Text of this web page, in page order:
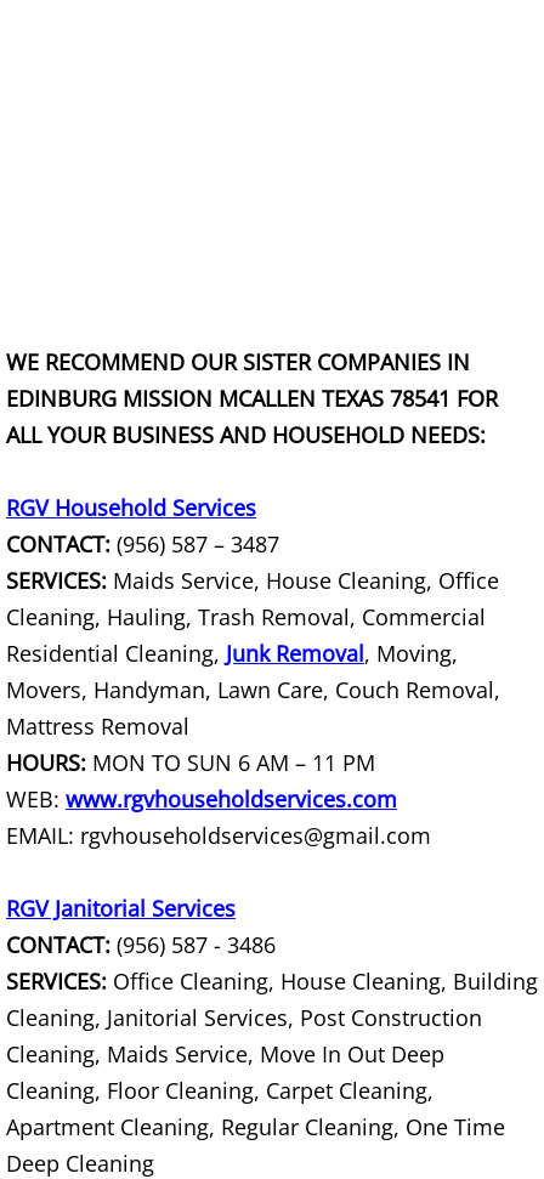
Construction Debris Removal La
Couch Removal La Joya
Furniture Removal La Joya
Hauling La Joya
House Cleanout La Joya
Mattress Removal La Joya
Office Cleanout La Joya
Refrigerator Removal La Joya
Scrap Metal Removal La Joya
TV Removal La Joya
Yard Waste Removal La Joya
Junk Removal La Villa
WE RECOMMEND OUR SISTER COMPANIES IN
EDINBURG MISSION MCALLEN TEXAS 78541 FOR
ALL YOUR BUSINESS AND HOUSEHOLD NEEDS:
RGV Household Services
CONTACT: (956) 587 – 3487
SERVICES: Maids Service, House Cleaning, Office
Cleaning, Hauling, Trash Removal, Commercial
Residential Cleaning, Junk Removal, Moving,
Movers, Handyman, Lawn Care, Couch Removal,
Mattress Removal
HOURS: MON TO SUN 6 AM – 11 PM
WEB: www.rgvhouseholdservices.com
EMAIL: rgvhouseholdservices@gmail.com
RGV Janitorial Services
CONTACT: (956) 587 - 3486
SERVICES: Office Cleaning, House Cleaning, Building
Cleaning, Janitorial Services, Post Construction
Cleaning, Maids Service, Move In Out Deep
Cleaning, Floor Cleaning, Carpet Cleaning,
Apartment Cleaning, Regular Cleaning, One Time
Deep Cleaning